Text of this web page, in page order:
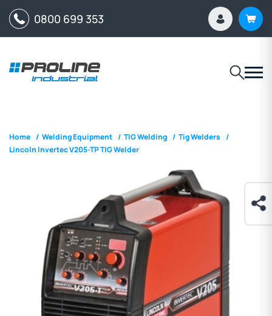
0800 699 353
Home / Welding Equipment / TIG Welding / Tig Welders /
Lincoln Invertec V205-TP TIG Welder